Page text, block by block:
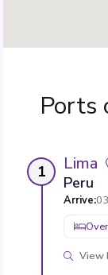
Ports
1 Lima
Peru
Arrive:
View